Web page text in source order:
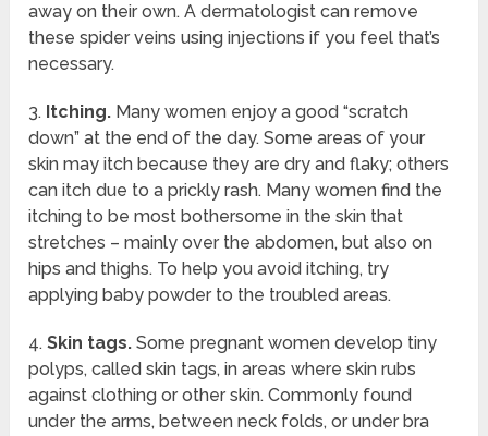
away on their own. A dermatologist can remove
these spider veins using injections if you feel that’s
necessary.
3. Itching. Many women enjoy a good “scratch
down” at the end of the day. Some areas of your
skin may itch because they are dry and flaky; others
can itch due to a prickly rash. Many women find the
itching to be most bothersome in the skin that
stretches – mainly over the abdomen, but also on
hips and thighs. To help you avoid itching, try
applying baby powder to the troubled areas.
4.Skin tags. Some pregnant women develop tiny
polyps, called skin tags, in areas where skin rubs
against clothing or other skin. Commonly found
under the arms, between neck folds, or under bra